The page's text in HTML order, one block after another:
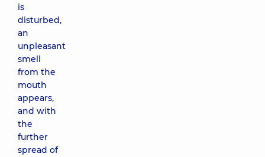
is
disturbed,
an
unpleasant
smell
from the
mouth
appears,
and with
the
further
spread of